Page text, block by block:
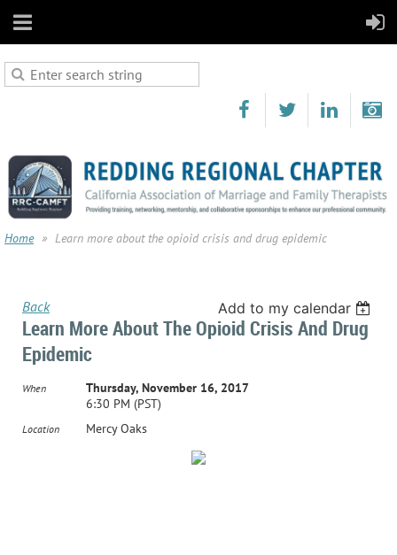
Home Learn more about the opioid crisis and drug epidemic
Back Add to my calendar
Learn More About The Opioid Crisis And Drug
Epidemic
When
Thursday, November 16, 2017
6:30 PM (PST)
Location Mercy Oaks